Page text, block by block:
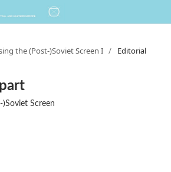
the (Post-)Soviet Screen I / Editorial
Screen